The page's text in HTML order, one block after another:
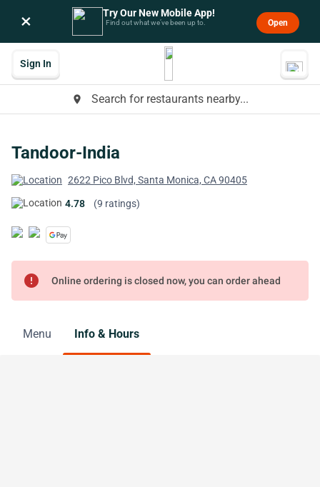
× Try Our New Mobile App!
Find out what we’ve been up to. Open
place Search for restaurants nearby...
Sign In
Tandoor-India
2622 Pico Blvd, Santa Monica, CA 90405
4.78 (9 ratings)
error Online ordering is closed now, you can order ahead
Menu Info & Hours